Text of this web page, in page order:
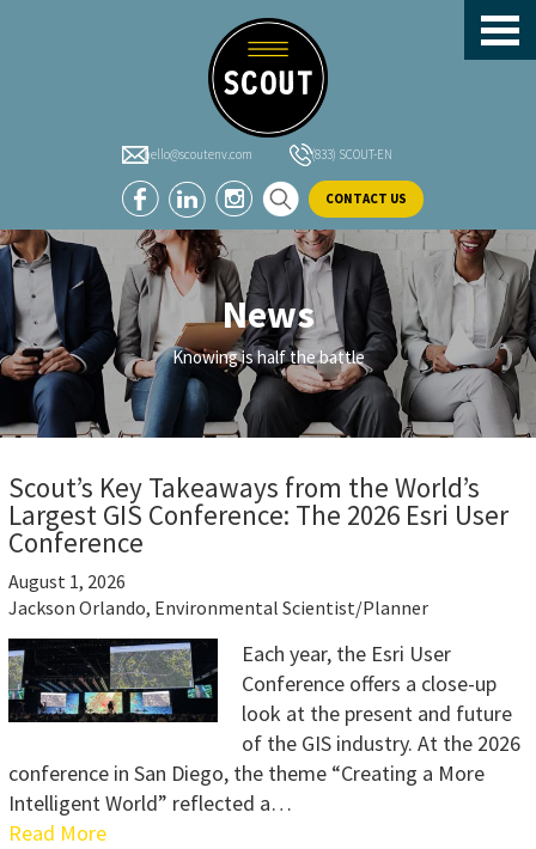
hello@scoutenv.com (833) SCOUT-EN
CONTACT US
News
Knowing is half the battle
Scout’s Key Takeaways from the World’s
Largest GIS Conference: The 2026 Esri User
Conference
August 1, 2026
Jackson Orlando, Environmental Scientist/Planner
Each year, the Esri User
Conference offers a close-up
look at the present and future
of the GIS industry. At the 2026
conference in San Diego, the theme “Creating a More
Intelligent World” reflected a…
Read More